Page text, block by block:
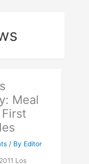
Meal
/ By Editor
Los